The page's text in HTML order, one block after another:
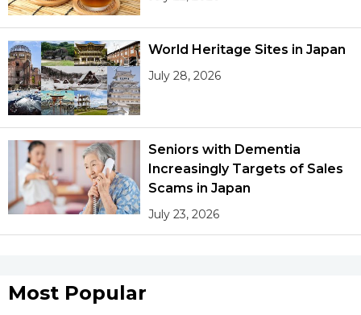
World Heritage Sites in Japan
July 28, 2026
Seniors with Dementia
Increasingly Targets of Sales
Scams in Japan
July 23, 2026
Most Popular